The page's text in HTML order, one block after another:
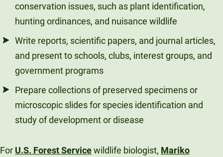
conservation issues, such as plant identification,
hunting ordinances, and nuisance wildlife
Write reports, scientific papers, and journal articles,
and present to schools, clubs, interest groups, and
government programs
Prepare collections of preserved specimens or
microscopic slides for species identification and
study of development or disease
For U.S. Forest Servicewildlife biologist, Mariko